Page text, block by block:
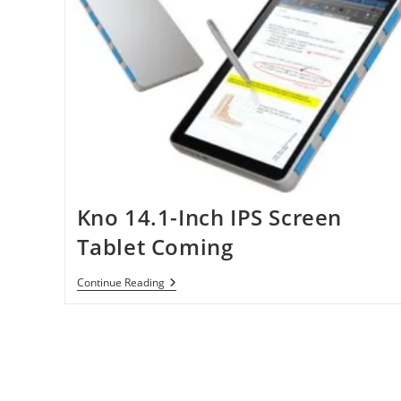
Kno 14.1-Inch IPS Screen
Tablet Coming
Continue ReadingKno
14.1-